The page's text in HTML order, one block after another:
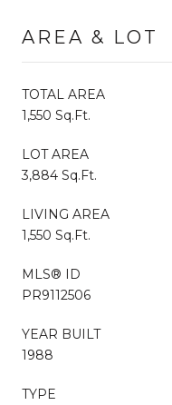
AREA & LOT
TOTAL AREA
1,550 Sq.Ft.
LOT AREA
3,884 Sq.Ft.
LIVING AREA
1,550 Sq.Ft.
MLS® ID
PR9112506
YEAR BUILT
1988
TYPE